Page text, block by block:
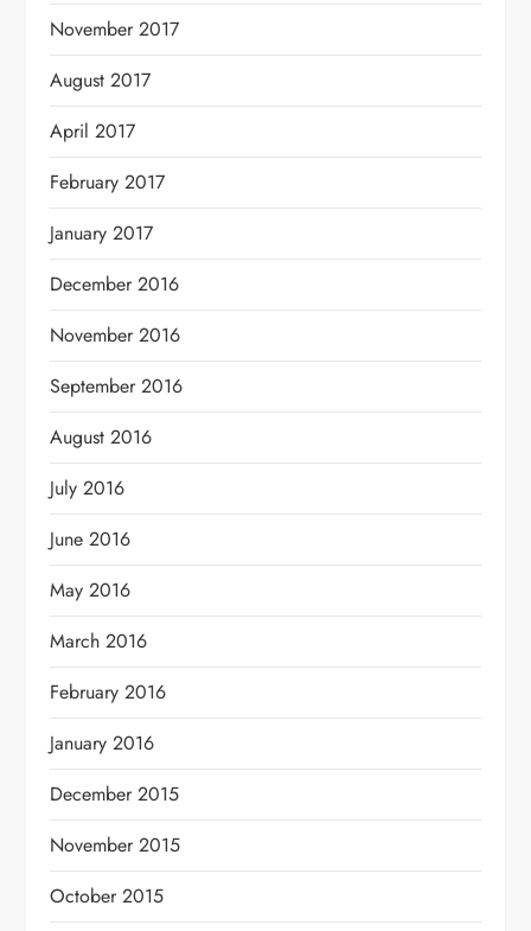
November 2017
August 2017
April 2017
February 2017
January 2017
December 2016
November 2016
September 2016
August 2016
July 2016
June 2016
May 2016
March 2016
February 2016
January 2016
December 2015
November 2015
October 2015